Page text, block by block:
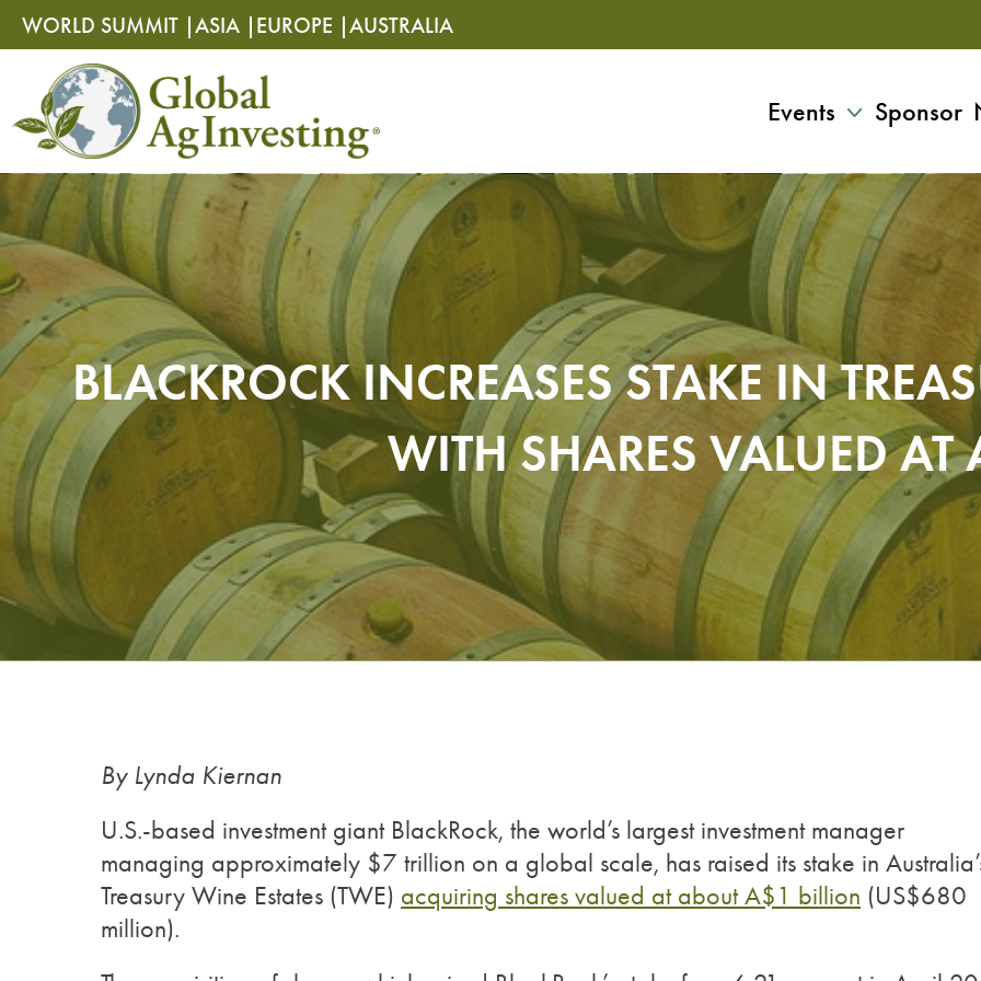
WORLD SUMMIT |ASIA | EUROPE |AUSTRALIA
Events Sponsor
BLACKROCK INCREASES STAKE IN
WITH SHARES VALUED AT
By Lynda Kiernan
U.S.-based investment giant BlackRock, the world’s largest investment manager
managing approximately $7 trillion on a global scale, has raised its stake in
Treasury Wine Estates (TWE) acquiring shares valued at about A$1 billion (US$680
million).